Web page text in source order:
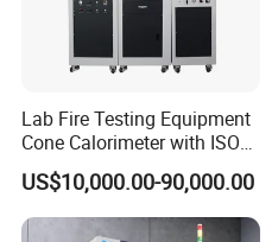
Lab Fire Testing Equipment
Cone Calorimeter with ISO
5660
US$10,000.00-90,000.00